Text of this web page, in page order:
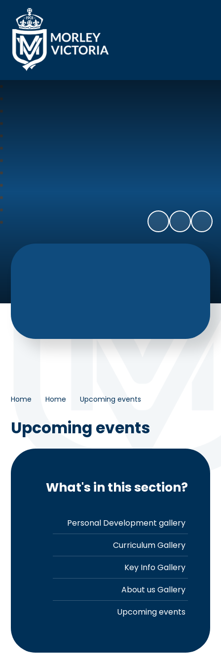
Morley Victoria Primary School
Home Home Upcoming events
Upcoming events
What's in this section?
Personal Development gallery
Curriculum Gallery
Key Info Gallery
About us Gallery
Upcoming events